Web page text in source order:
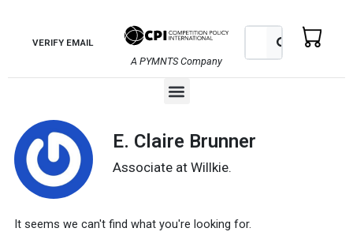
contentVERIFY EMAIL
A PYMNTS Company
Search Search
Menu
E. Claire Brunner
Associate at Willkie.
It seems we can't find what you're looking for.